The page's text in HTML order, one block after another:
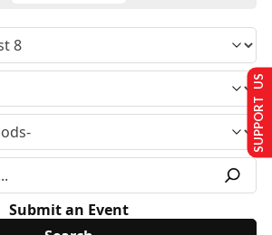
Submit an Event
SUPPORT US